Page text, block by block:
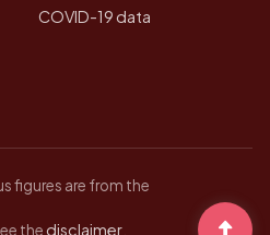
COVID-19 data
figures are from the
the disclaimer